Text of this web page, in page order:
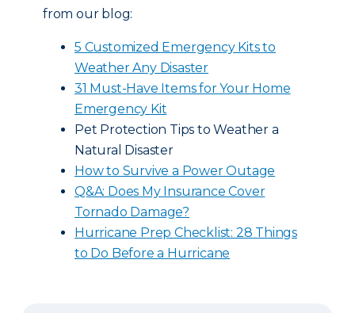
from our blog:
5 Customized Emergency Kits to
Weather Any Disaster
31 Must-Have Items for Your Home
Emergency Kit
Pet Protection Tips to Weather a
Natural Disaster
How to Survive a Power Outage
Q&A: Does My Insurance Cover
Tornado Damage?
Hurricane Prep Checklist: 28 Things
to Do Before a Hurricane